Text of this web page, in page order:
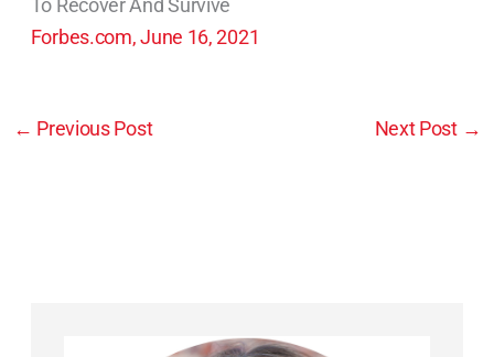
To Recover And Survive
Forbes.com, June 16, 2021
← Previous Post Next Post →